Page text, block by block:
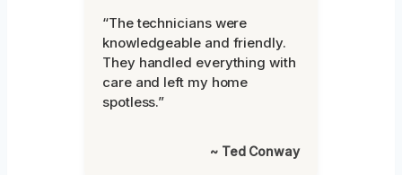
“The technicians were
knowledgeable and friendly.
They handled everything with
care and left my home
spotless.”
~ Ted Conway